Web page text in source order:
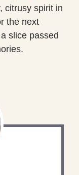
citrusy spirit in
the next
slice passed